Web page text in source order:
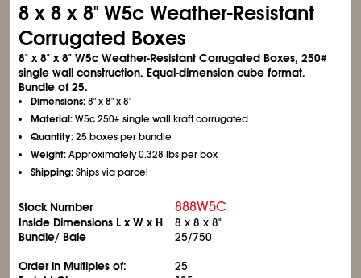
8 x 8 x 8" W5c Weather-Resistant
Corrugated Boxes
8" x 8" x 8" W5c Weather-Resistant Corrugated Boxes, 250#
single wall construction. Equal-dimension cube format.
Bundle of 25.
Dimensions:8" x 8" x 8"
Material:W5c 250# single wall kraft corrugated
Quantity:25 boxes per bundle
Weight:Approximately 0.328 lbs per box
Shipping:Ships via parcel
Stock Number 888W5C
Inside Dimensions L x W x H
8 x 8 x 8"
Bundle/ Bale
25/750
Order in Multiples of:
25